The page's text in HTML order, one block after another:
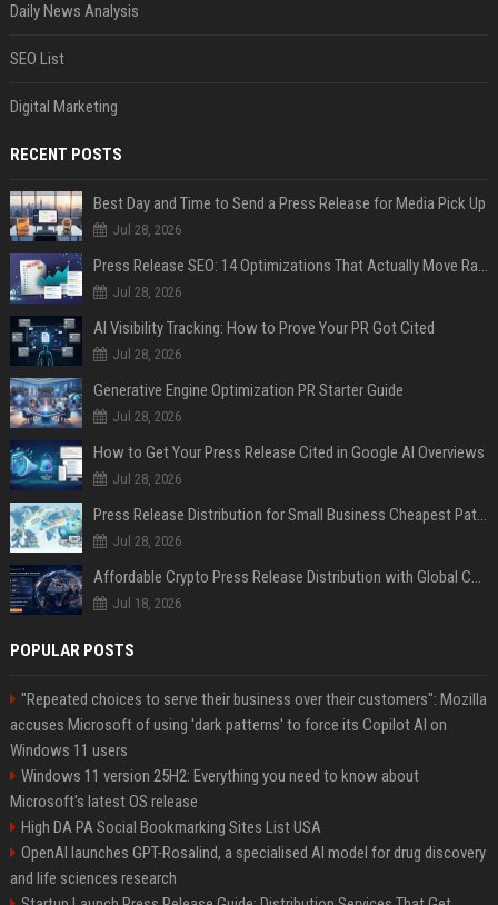
Daily News Analysis
SEO List
Digital Marketing
RECENT POSTS
Best Day and Time to Send a Press Release for Media Pick Up
Jul 28, 2026
Press Release SEO: 14 Optimizations That Actually Move Rankings
Jul 28, 2026
AI Visibility Tracking: How to Prove Your PR Got Cited
Jul 28, 2026
Generative Engine Optimization PR Starter Guide
Jul 28, 2026
How to Get Your Press Release Cited in Google AI Overviews
Jul 28, 2026
Press Release Distribution for Small Business Cheapest Path to Real Coverage
Jul 28, 2026
Affordable Crypto Press Release Distribution with Global Coverage
Jul 18, 2026
POPULAR POSTS
"Repeated choices to serve their business over their customers": Mozilla
accuses Microsoft of using 'dark patterns' to force its Copilot AI on
Windows 11 users
Windows 11 version 25H2: Everything you need to know about
Microsoft's latest OS release
High DA PA Social Bookmarking Sites List USA
OpenAI launches GPT-Rosalind, a specialised AI model for drug discovery
and life sciences research